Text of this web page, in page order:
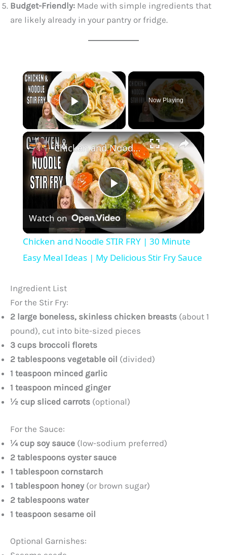
Budget-Friendly: Made with simple ingredients that
are likely already in your pantry or fridge.
×
Play Video
Now Playing
×
P
l
a
V
e
o
Chicken and Noodle STIR FRY | 30 Minute Easy Meal Ideas | My Delicious Stir Fry Sauce
Watch on
Chicken and Noodle STIR FRY | 30 Minute
Easy Meal Ideas | My Delicious Stir Fry Sauce
Ingredient List
For the Stir Fry:
2 large boneless, skinless chicken breasts (about 1
pound), cut into bite-sized pieces
3 cups broccoli florets
2 tablespoons vegetable oil (divided)
1 teaspoon minced garlic
1 teaspoon minced ginger
½ cup sliced carrots (optional)
For the Sauce:
¼ cup soy sauce (low-sodium preferred)
2 tablespoons oyster sauce
1 tablespoon cornstarch
1 tablespoon honey(or brown sugar)
2 tablespoons water
1 teaspoon sesame oil
Optional Garnishes: